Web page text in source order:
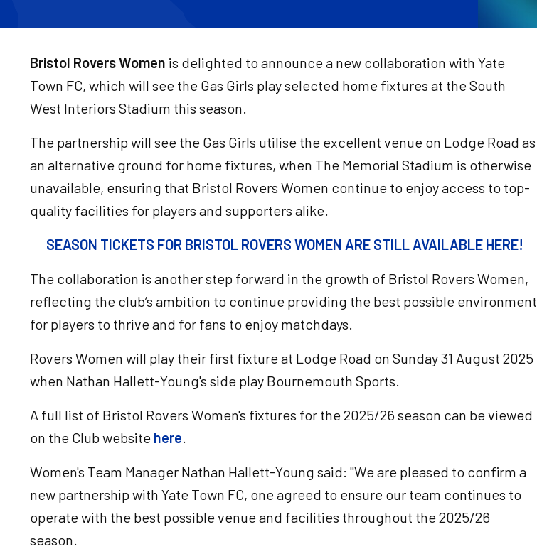
Bristol Rovers Women is delighted to announce a new collaboration with Yate
Town FC, which will see the Gas Girls play selected home fixtures at the South
West Interiors Stadium this season.
The partnership will see the Gas Girls utilise the excellent venue on Lodge Road as
an alternative ground for home fixtures, when The Memorial Stadium is otherwise
unavailable, ensuring that Bristol Rovers Women continue to enjoy access to top-
quality facilities for players and supporters alike.
SEASON TICKETS FOR BRISTOL ROVERS WOMEN ARE STILL AVAILABLE HERE!
The collaboration is another step forward in the growth of Bristol Rovers Women,
reflecting the club’s ambition to continue providing the best possible environment
for players to thrive and for fans to enjoy matchdays.
Rovers Women will play their first fixture at Lodge Road on Sunday 31 August 2025
when Nathan Hallett-Young's side play Bournemouth Sports.
A full list of Bristol Rovers Women's fixtures for the 2025/26 season can be viewed
on the Club website here.
Women's Team Manager Nathan Hallett-Young said: "We are pleased to confirm a
new partnership with Yate Town FC, one agreed to ensure our team continues to
operate with the best possible venue and facilities throughout the 2025/26
season.